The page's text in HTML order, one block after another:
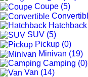
Coupe (5)
SUV (5)
Pickup (0)
Minivan (19)
Camping (0)
Van (14)